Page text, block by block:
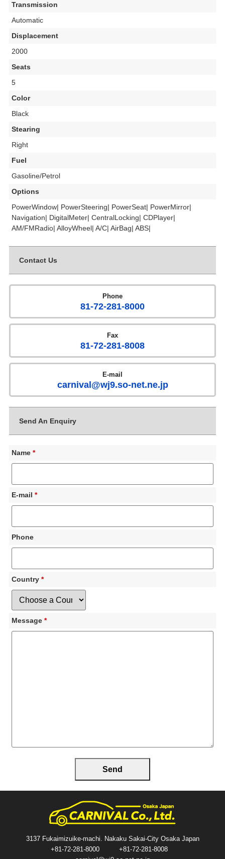
Transmission
Automatic
Displacement
2000
Seats
5
Color
Black
Stearing
Right
Fuel
Gasoline/Petrol
Options
PowerWindow| PowerSteering| PowerSeat| PowerMirror|
Navigation| DigitalMeter| CentralLocking| CDPlayer|
AM/FMRadio| AlloyWheel| A/C| AirBag| ABS|
Contact Us
Phone
81-72-281-8000
Fax
81-72-281-8008
E-mail
carnival@wj9.so-net.ne.jp
Send An Enquiry
Name *
E-mail *
Phone
Country *
Message *
3137 Fukaimizuike-machi. Nakaku Sakai-City Osaka Japan
+81-72-281-8000
+81-72-281-8008